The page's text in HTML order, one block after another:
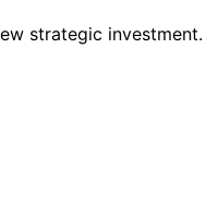
strategic investment.